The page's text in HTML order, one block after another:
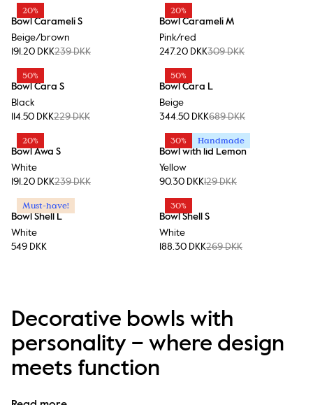
20%
Bowl Carameli S
Beige/brown
191.20 DKK239 DKK
20%
Bowl Carameli M
Pink/red
247.20 DKK309 DKK
50%
Bowl Cara S
Black
114.50 DKK229 DKK
50%
Bowl Cara L
Beige
344.50 DKK689 DKK
20%
Bowl Awa S
White
191.20 DKK239 DKK
30% Handmade
Bowl with lid Lemon
Yellow
90.30 DKK129 DKK
Must-have!
Bowl Shell L
White
549 DKK
30%
Bowl Shell S
White
188.30 DKK269 DKK
Decorative bowls with
personality – where design
meets function
At Byon, a bowl is never just a bowl. It’s an expression of